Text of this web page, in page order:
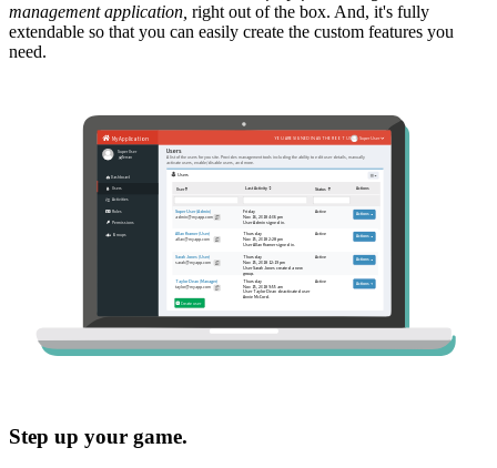
management application, right out of the box. And, it's fully
extendable so that you can easily create the custom features you
need.
Step up your game.